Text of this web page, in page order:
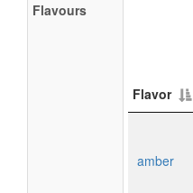
Flavours
Flavor
amber